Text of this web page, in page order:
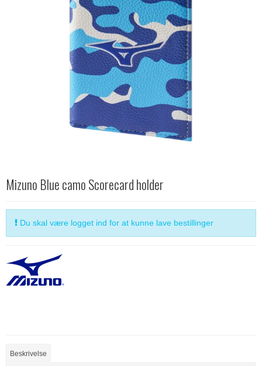
Mizuno Blue camo Scorecard holder
Du skal være logget ind for at kunne lave bestillinger
Beskrivelse